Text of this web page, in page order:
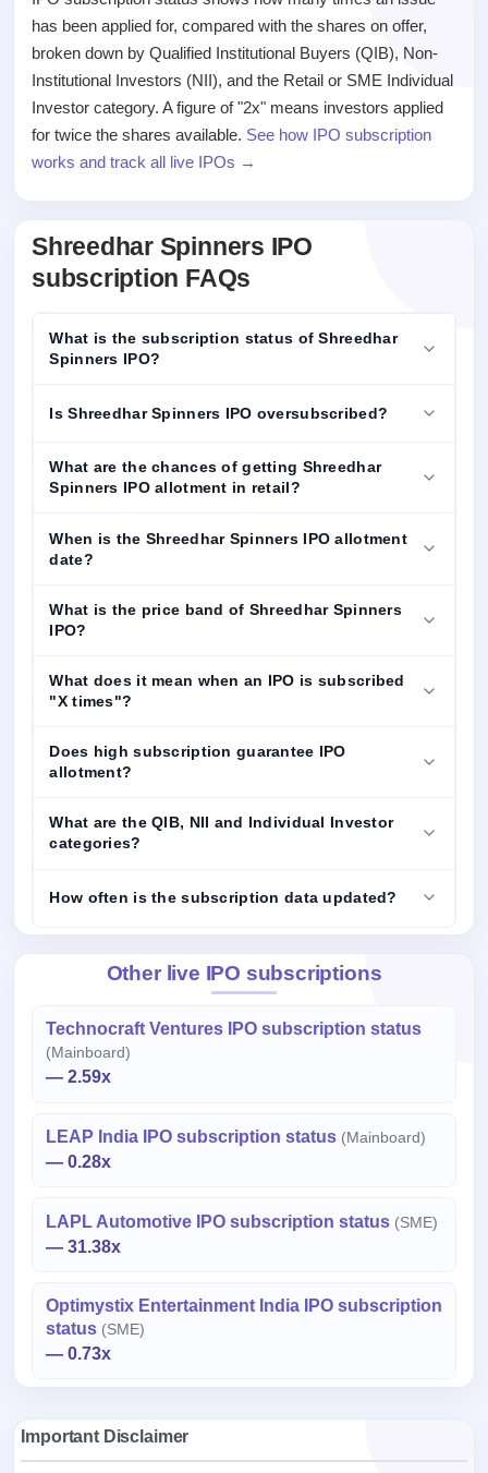
has been applied for, compared with the shares on offer,
broken down by Qualified Institutional Buyers (QIB), Non-
Institutional Investors (NII), and the Retail or SME Individual
Investor category. A figure of "2x" means investors applied
for twice the shares available. See how IPO subscription
works and track all live IPOs →
Shreedhar Spinners IPO
subscription FAQs
What is the subscription status of Shreedhar
Spinners IPO?
Is Shreedhar Spinners IPO oversubscribed?
What are the chances of getting Shreedhar
Spinners IPO allotment in retail?
When is the Shreedhar Spinners IPO allotment
date?
What is the price band of Shreedhar Spinners
IPO?
What does it mean when an IPO is subscribed
"X times"?
Does high subscription guarantee IPO
allotment?
What are the QIB, NII and Individual Investor
categories?
How often is the subscription data updated?
Other live IPO subscriptions
Technocraft Ventures IPO subscription status
(Mainboard)
— 2.59x
LEAP India IPO subscription status (Mainboard)
— 0.28x
LAPL Automotive IPO subscription status (SME)
— 31.38x
Optimystix Entertainment India IPO subscription
status (SME)
— 0.73x
Important Disclaimer